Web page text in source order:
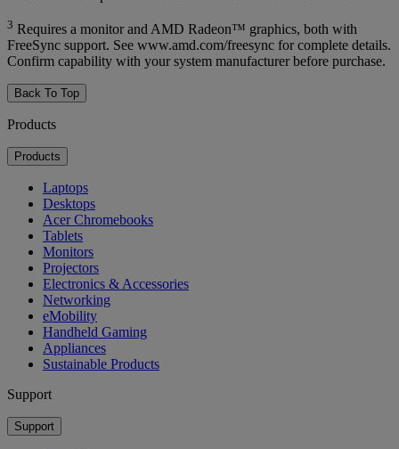
3 Requires a monitor and AMD Radeon™ graphics, both with
FreeSync support. See www.amd.com/freesync for complete details.
Confirm capability with your system manufacturer before purchase.
Back To Top
Products
Products
Laptops
Desktops
Acer Chromebooks
Tablets
Monitors
Projectors
Electronics & Accessories
Networking
eMobility
Handheld Gaming
Appliances
Sustainable Products
Support
Support